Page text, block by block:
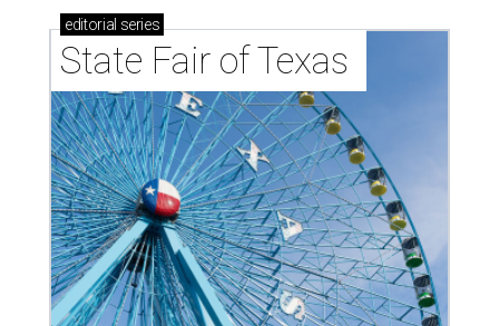
editorial series
State Fair of Texas